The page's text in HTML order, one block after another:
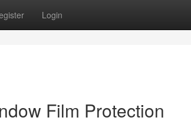
Login
Film Protection